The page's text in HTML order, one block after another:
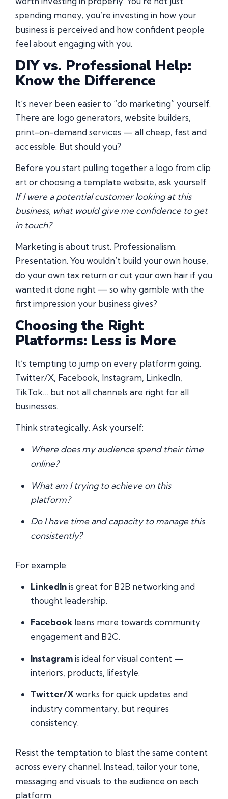
spending money, you’re investing in how your
business is perceived and how confident people
feel about engaging with you.
DIY vs. Professional Help:
Know the Difference
It’s never been easier to “do marketing” yourself.
There are logo generators, website builders,
print-on-demand services — all cheap, fast and
accessible. But should you?
Before you start pulling together a logo from clip
art or choosing a template website, ask yourself:
If I were a potential customer looking at this
business, what would give me confidence to get
in touch?
Marketing is about trust. Professionalism.
Presentation. You wouldn’t build your own house,
do your own tax return or cut your own hair if you
wanted it done right — so why gamble with the
first impression your business gives?
Choosing the Right
Platforms: Less is More
It’s tempting to jump on every platform going.
Twitter/X, Facebook, Instagram, LinkedIn,
TikTok… but not all channels are right for all
businesses.
Think strategically. Ask yourself:
Where does my audience spend their time
online?
What am I trying to achieve on this
platform?
Do I have time and capacity to manage this
consistently?
For example:
LinkedInis great for B2B networking and
thought leadership.
Facebook leans more towards community
engagement and B2C.
Instagramis ideal for visual content —
interiors, products, lifestyle.
Twitter/Xworks for quick updates and
industry commentary, but requires
consistency.
Resist the temptation to blast the same content
across every channel. Instead, tailor your tone,
messaging and visuals to the audience on each
platform.